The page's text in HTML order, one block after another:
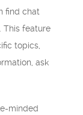
find chat
This feature
topics,
ask
minded